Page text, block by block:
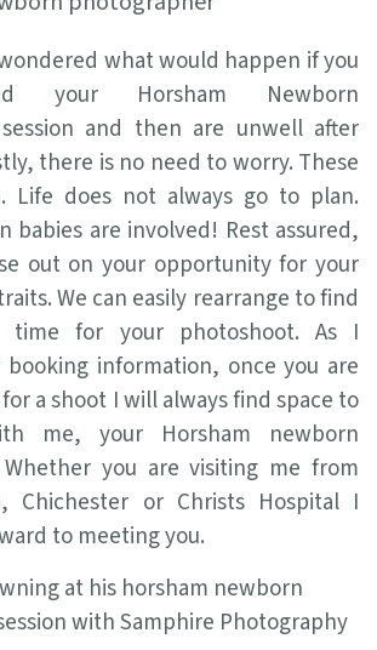
what would happen if you
your Horsham Newborn
and then are unwell after
there is no need to worry. These
Life does not always go to plan.
babies are involved! Rest assured,
out on your opportunity for your
We can easily rearrange to find
time for your photoshoot. As I
information, once you are
a shoot I will always find space to
me, your Horsham newborn
you are visiting me from
Chichester or Christs Hospital I
to meeting you.